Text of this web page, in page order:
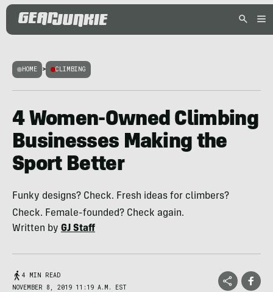
HOME > CLIMBING
4 Women-Owned Climbing
Businesses Making the
Sport Better
Funky designs? Check. Fresh ideas for climbers?
Check. Female-founded? Check again.
Written by GJ Staff
4 MIN READ
NOVEMBER 8, 2019 11:19 A.M. EST